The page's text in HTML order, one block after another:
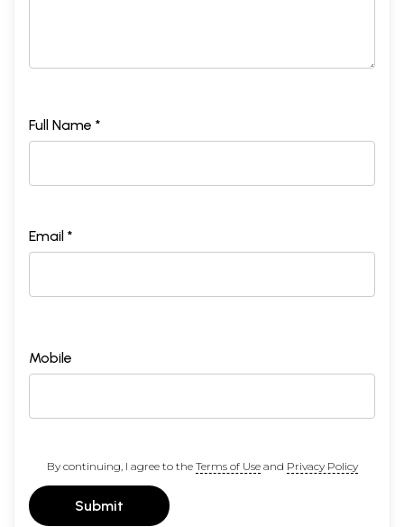
Full Name *
Email *
Mobile
By continuing, I agree to the Terms of Useand Privacy Policy
Submit